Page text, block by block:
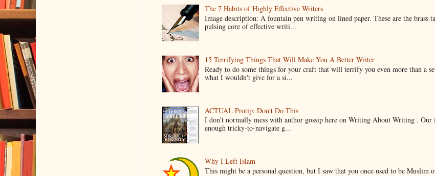
The 7 Habits of Highly Effective Writers
Image description: A fountain pen writing on lined paper. These are the brass
pulsing core of effective writi...
15 Terrifying Things That Will Make You A Better Writer
Ready to do some things for your craft that will terrify you even more than a
what I wouldn't give for a si...
ACTUAL Protip: Don't Do This
I don't normally mess with author gossip here on Writing About Writing . Our
enough tricky-to-navigate g...
Why I Left Islam
This might be a personal question, but I saw that you once used to be Muslim